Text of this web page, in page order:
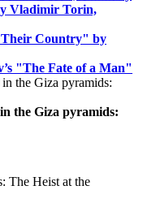
Vladimir Torin,
Their Country" by
"The Fate of a Man"
the Giza pyramids: